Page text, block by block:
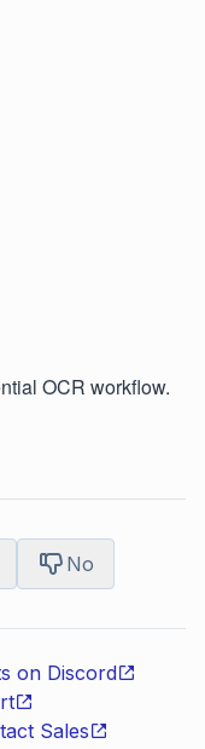
OCR workflow.
No
on Discord
Sales